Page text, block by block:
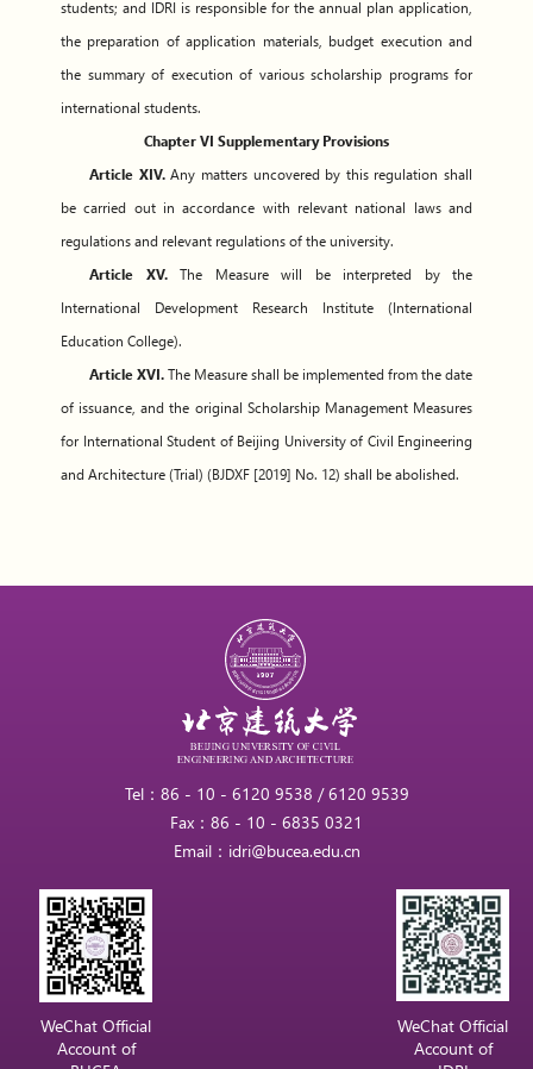
students; and IDRI is responsible for the annual plan application,
the preparation of application materials, budget execution and
the summary of execution of various scholarship programs for
international students.
Chapter VI Supplementary Provisions
Article XIV.Any matters uncovered by this regulation shall
be carried out in accordance with relevant national laws and
regulations and relevant regulations of the university.
Article XV. The Measure will be interpreted by the
International Development Research Institute (International
Education College).
Article XVI.The Measure shall be implemented from the date
of issuance, and the original Scholarship Management Measures
for International Student of Beijing University of Civil Engineering
and Architecture (Trial) (BJDXF [2019] No. 12) shall be abolished.
Tel：86 - 10 - 6120 9538 / 6120 9539
Fax：86 - 10 - 6835 0321
Email：idri@bucea.edu.cn
WeChat Official
Account of
WeChat Official
Account of